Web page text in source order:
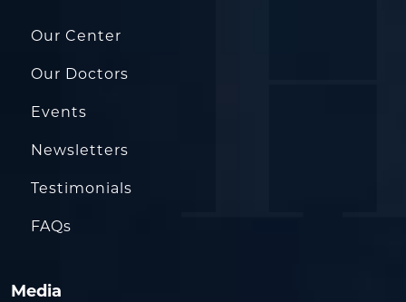
Our Center
Our Doctors
Events
Newsletters
Testimonials
FAQs
Media